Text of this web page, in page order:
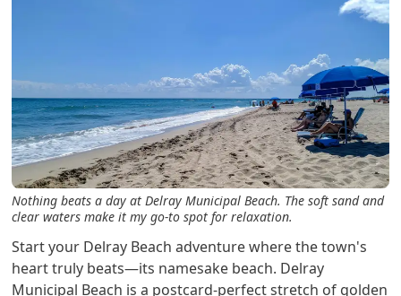
Nothing beats a day at Delray Municipal Beach. The soft sand and
clear waters make it my go-to spot for relaxation.
Start your Delray Beach adventure where the town's
heart truly beats—its namesake beach. Delray
Municipal Beach is a postcard-perfect stretch of golden